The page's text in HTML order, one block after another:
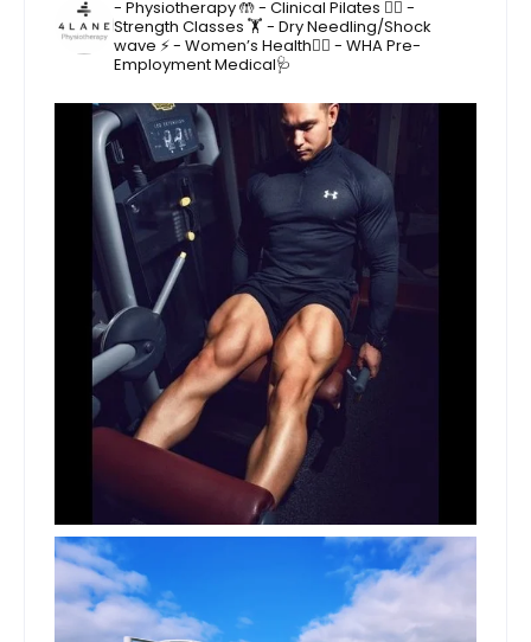
- Physiotherapy 🤲- Clinical Pilates 🤸‍♂️ -
Strength Classes 🏋️ - Dry Needling/Shock
wave ⚡️- Women’s Health🙋‍♀️ - WHA Pre-
Employment Medical🩺